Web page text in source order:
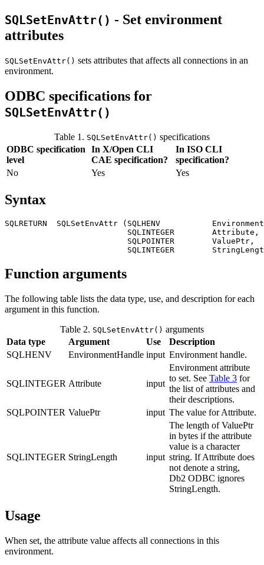
SQLSetEnvAttr() - Set environment
attributes
SQLSetEnvAttr() sets attributes that affects all connections in an
environment.
ODBC specifications for
SQLSetEnvAttr()
Table 1. SQLSetEnvAttr() specifications
ODBC specification
level
In X/Open CLI
CAE specification?
In ISO CLI
specification?
No
Yes Yes
Syntax
SQLRETURN  SQLSetEnvAttr (SQLHENV
                          SQLINTEGER
Attribute ,
                          SQLPOINTER
ValuePtr ,
                          SQLINTEGER
Function arguments
The following table lists the data type, use, and description for each
argument in this function.
Table 2. SQLSetEnvAttr() arguments
Data type
Argument Use
Description
SQLHENV
EnvironmentHandle input Environment handle.
SQLINTEGER Attribute input
Environment attribute
to set. See Table 3 for
the list of attributes and
their descriptions.
SQLPOINTER ValuePtr input The value forAttribute.
SQLINTEGER StringLength input
The length ofValuePtr
in bytes if the attribute
value is a character
string. IfAttribute does
not denote a string,
Db2 ODBC ignores
StringLength.
Usage
When set, the attribute value affects all connections in this
environment.